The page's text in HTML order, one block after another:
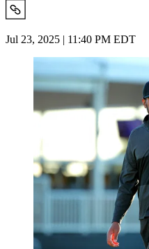
Jul 23, 2025 | 11:40 PM EDT